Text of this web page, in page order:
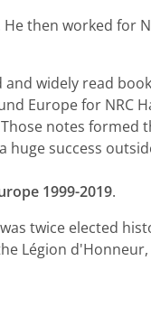
then worked for
widely read
Europe for NRC
notes formed
huge success
1999-2019.
twice elected
Légion